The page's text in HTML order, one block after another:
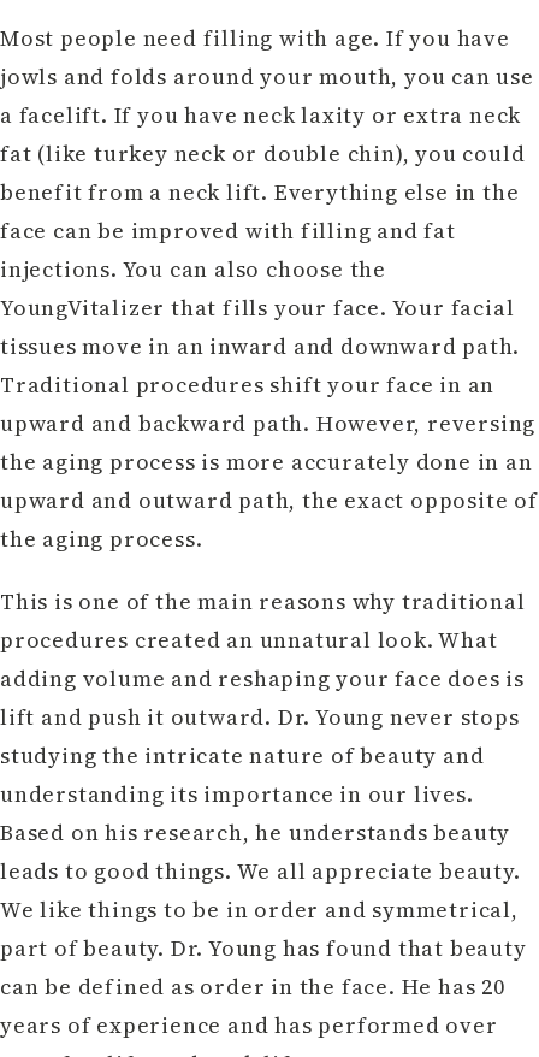
Most people need filling with age. If you have
jowls and folds around your mouth, you can use
a facelift. If you have neck laxity or extra neck
fat (like turkey neck or double chin), you could
benefit from a neck lift. Everything else in the
face can be improved with filling and fat
injections. You can also choose the
YoungVitalizer that fills your face. Your facial
tissues move in an inward and downward path.
Traditional procedures shift your face in an
upward and backward path. However, reversing
the aging process is more accurately done in an
upward and outward path, the exact opposite of
the aging process.
This is one of the main reasons why traditional
procedures created an unnatural look. What
adding volume and reshaping your face does is
lift and push it outward. Dr. Young never stops
studying the intricate nature of beauty and
understanding its importance in our lives.
Based on his research, he understands beauty
leads to good things. We all appreciate beauty.
We like things to be in order and symmetrical,
part of beauty. Dr. Young has found that beauty
can be defined as order in the face. He has 20
years of experience and has performed over